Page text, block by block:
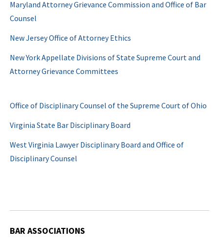
Maryland Attorney Grievance Commission and Office of Bar
Counsel
New Jersey Office of Attorney Ethics
New York Appellate Divisions of State Supreme Court and
Attorney Grievance Committees
Office of Disciplinary Counsel of the Supreme Court of Ohio
Virginia State Bar Disciplinary Board
West Virginia Lawyer Disciplinary Board and Office of
Disciplinary Counsel
BAR ASSOCIATIONS